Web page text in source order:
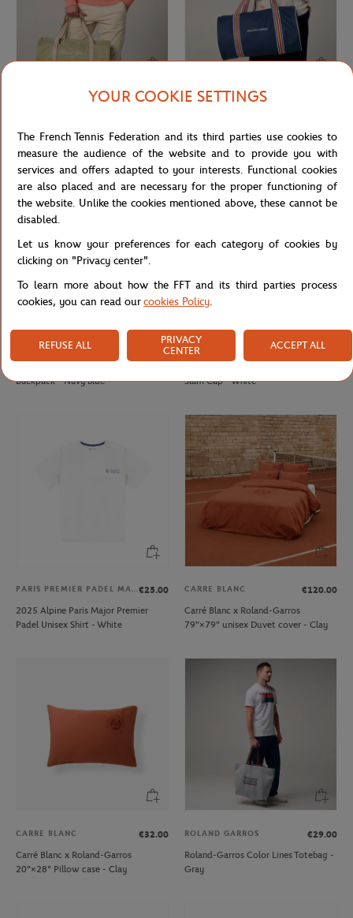
€37.00
bag - Green
ROLAND GARROS
Navy blue
DELSEY
€169.00
Backpack - Navy blue
ROLAND GARROS
€32.00
Slam Cap - White
PARIS PREMIER PADEL MAJOR€25.00
2025 Alpine Paris Major Premier
Padel Unisex Shirt - White
CARRE BLANC
€120.00
Carré Blanc x Roland-Garros
79"×79" unisex Duvet cover - Clay
CARRE BLANC
€32.00
Carré Blanc x Roland-Garros
20"×28" Pillow case - Clay
ROLAND GARROS
€29.00
Roland-Garros Color Lines Totebag -
Gray
YOUR COOKIE SETTINGS
The French Tennis Federation and its third parties use cookies to
measure the audience of the website and to provide you with
services and offers adapted to your interests. Functional cookies
are also placed and are necessary for the proper functioning of
the website. Unlike the cookies mentioned above, these cannot be
disabled.
Let us know your preferences for each category of cookies by
clicking on "Privacy center".
To learn more about how the FFT and its third parties process
cookies, you can read ourcookies Policy.
REFUSE ALL
PRIVACY
CENTER
ACCEPT ALL